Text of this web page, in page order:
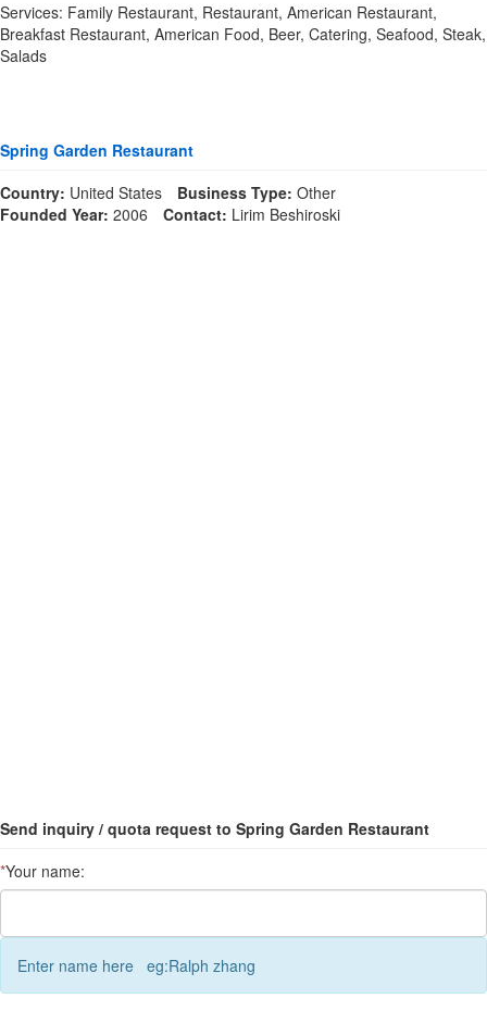
Services: Family Restaurant, Restaurant, American Restaurant,
Breakfast Restaurant, American Food, Beer, Catering, Seafood, Steak,
Salads
Spring Garden Restaurant
Country: United States Business Type: Other
Founded Year: 2006 Contact: Lirim Beshiroski
Send inquiry / quota request to Spring Garden Restaurant
*Your name:
Enter name here eg:Ralph zhang